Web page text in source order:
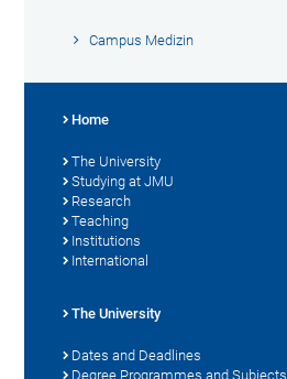
Campus Medizin
Home
The University
Studying at JMU
Research
Teaching
Institutions
International
The University
Dates and Deadlines
Degree Programmes and Subjects